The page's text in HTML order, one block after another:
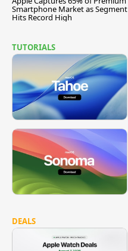
Smartphone Market as Segment
Hits Record High
TUTORIALS
DEALS